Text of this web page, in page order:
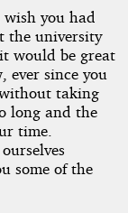
you had
the university
would be great
ever since you
taking
long and the
time.
some of the